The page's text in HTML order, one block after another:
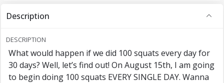
Description
DESCRIPTION
What would happen if we did 100 squats every day for
30 days? Well, let’s find out! On August 15th, I am going
to begin doing 100 squats EVERY SINGLE DAY. Wanna